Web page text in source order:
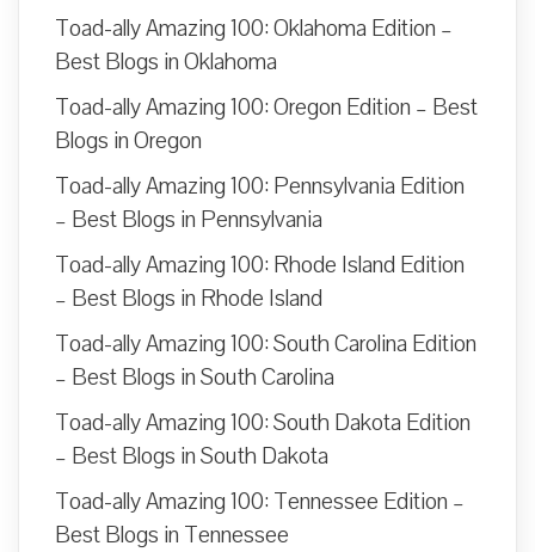
Toad-ally Amazing 100: Oklahoma Edition –
Best Blogs in Oklahoma
Toad-ally Amazing 100: Oregon Edition – Best
Blogs in Oregon
Toad-ally Amazing 100: Pennsylvania Edition
– Best Blogs in Pennsylvania
Toad-ally Amazing 100: Rhode Island Edition
– Best Blogs in Rhode Island
Toad-ally Amazing 100: South Carolina Edition
– Best Blogs in South Carolina
Toad-ally Amazing 100: South Dakota Edition
– Best Blogs in South Dakota
Toad-ally Amazing 100: Tennessee Edition –
Best Blogs in Tennessee